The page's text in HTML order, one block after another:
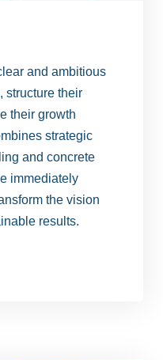
and ambitious
structure their
their growth
strategic
and concrete
immediately
the vision
results.